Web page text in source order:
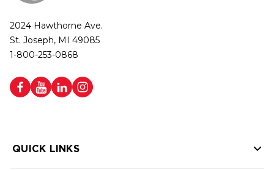
2024 Hawthorne Ave.
St. Joseph, MI 49085
1-800-253-0868
QUICK LINKS